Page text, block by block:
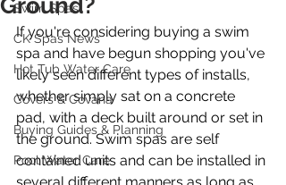
Swim Spas
CK Spas News
Hot Tub Water Care
Covers & Covana
Buying Guides & Planning
Pool Water Care
If you're considering buying a swim
spa and have begun shopping you've
likely seen different types of installs,
whether simply sat on a concrete
pad, with a deck built around or set in
the ground. Swim spas are self
contained units and can be installed in
several different manners as long as